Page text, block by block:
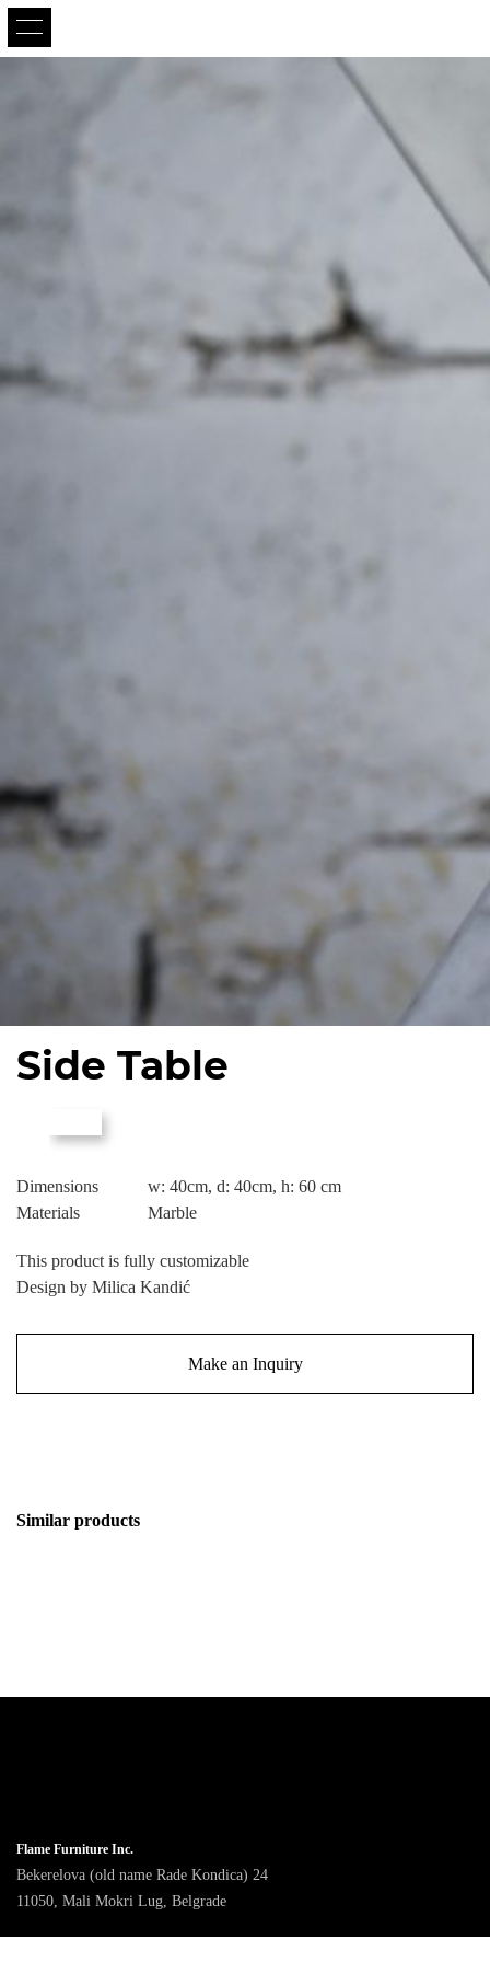
Side Table
Dimensions
w: 40cm, d: 40cm, h: 60 cm
Materials
Marble
This product is fully customizable
Design by Milica Kandić
Make an Inquiry
Similar products
Flame Furniture Inc.
Bekerelova (old name Rade Kondica) 24
11050, Mali Mokri Lug, Belgrade